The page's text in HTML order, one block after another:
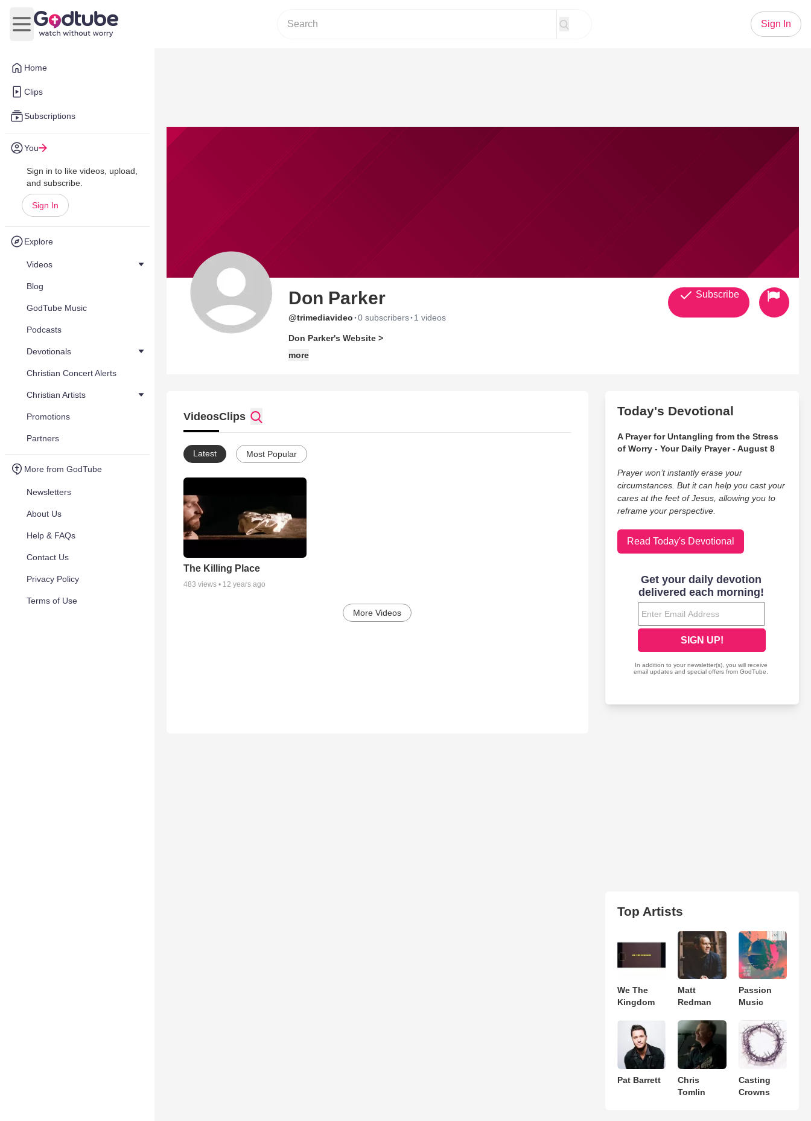
Home
Clips
Subscriptions
You
Sign in to like videos, upload,
and subscribe.
Sign In
Explore
Videos
Blog
GodTube Music
Podcasts
Devotionals
Christian Concert Alerts
Christian Artists
Promotions
Partners
More from GodTube
Newsletters
About Us
Help & FAQs
Contact Us
Privacy Policy
Terms of Use
Open main menu
Sign In
Don Parker
@trimediavideo ·0 subscribers· 1 videos
Don Parker's Website >
more
Subscribe
VideosClips
Latest Most Popular
The Killing Place
483 views • 12 years ago
More Videos
Today's Devotional
A Prayer for Untangling from the Stress
of Worry - Your Daily Prayer - August 8
Prayer won’t instantly erase your
circumstances. But it can help you cast your
cares at the feet of Jesus, allowing you to
reframe your perspective.
Read Today's Devotional
Top Artists
We The
Kingdom
Matt
Redman
Passion
Music
Pat Barrett
Chris
Tomlin
Casting
Crowns